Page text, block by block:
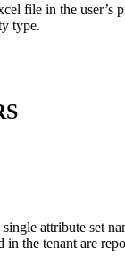
file in the user’s
type.
attribute set
in the tenant are